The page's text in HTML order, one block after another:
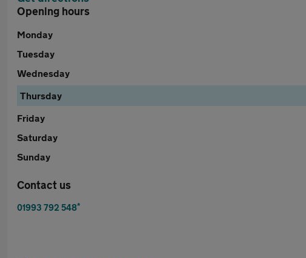
Opening hours
Monday
Tuesday
Wednesday
Thursday
Friday
Saturday
Sunday
Contact us
01993 792 548*